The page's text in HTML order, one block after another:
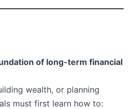
of long-term financial
wealth, or planning
must first learn how to: